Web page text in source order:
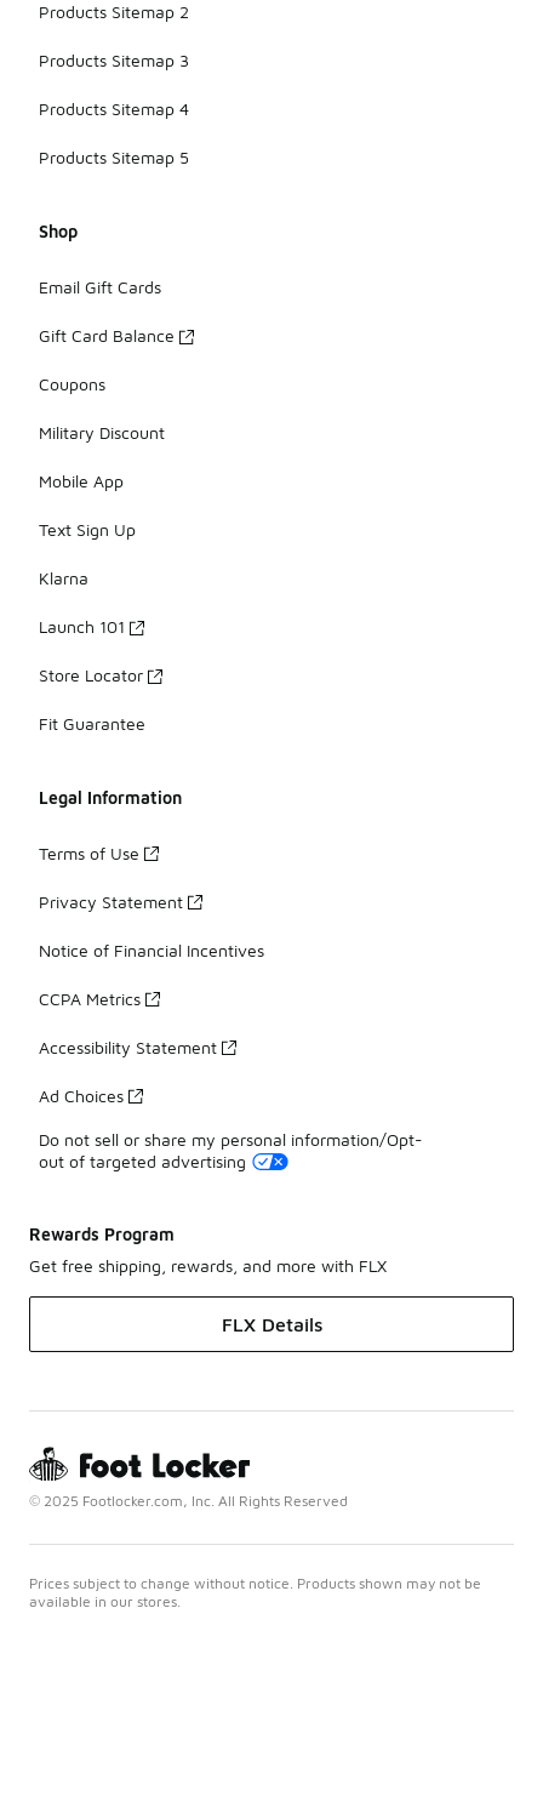
Products Sitemap 2
Products Sitemap 3
Products Sitemap 4
Products Sitemap 5
Shop
Email Gift Cards
Gift Card Balance
Coupons
Military Discount
Mobile App
Text Sign Up
Klarna
Launch 101
Store Locator
Fit Guarantee
Legal Information
Terms of Use
Privacy Statement
Notice of Financial Incentives
CCPA Metrics
Accessibility Statement
Ad Choices
Do not sell or share my personal information/Opt-
out of targeted advertising
Rewards Program
Get free shipping, rewards, and more with FLX
FLX Details
© 2025 Footlocker.com, Inc. All Rights Reserved
Prices subject to change without notice. Products shown may not be
available in our stores.